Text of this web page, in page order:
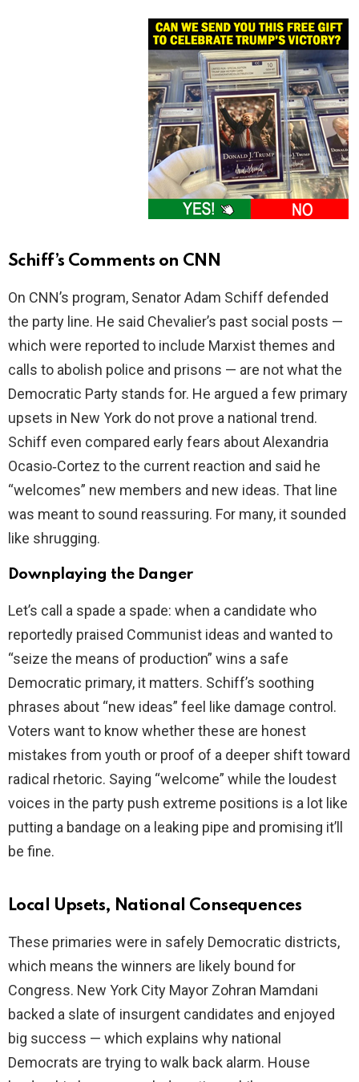
Schiff’s Comments on CNN
On CNN’s program, Senator Adam Schiff defended
the party line. He said Chevalier’s past social posts —
which were reported to include Marxist themes and
calls to abolish police and prisons — are not what the
Democratic Party stands for. He argued a few primary
upsets in New York do not prove a national trend.
Schiff even compared early fears about Alexandria
Ocasio‑Cortez to the current reaction and said he
“welcomes” new members and new ideas. That line
was meant to sound reassuring. For many, it sounded
like shrugging.
Downplaying the Danger
Let’s call a spade a spade: when a candidate who
reportedly praised Communist ideas and wanted to
“seize the means of production” wins a safe
Democratic primary, it matters. Schiff’s soothing
phrases about “new ideas” feel like damage control.
Voters want to know whether these are honest
mistakes from youth or proof of a deeper shift toward
radical rhetoric. Saying “welcome” while the loudest
voices in the party push extreme positions is a lot like
putting a bandage on a leaking pipe and promising it’ll
be fine.
Local Upsets, National Consequences
These primaries were in safely Democratic districts,
which means the winners are likely bound for
Congress. New York City Mayor Zohran Mamdani
backed a slate of insurgent candidates and enjoyed
big success — which explains why national
Democrats are trying to walk back alarm. House